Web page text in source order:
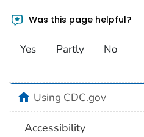
Was this page helpful?
Yes Partly No
homeUsing CDC.gov
Accessibility